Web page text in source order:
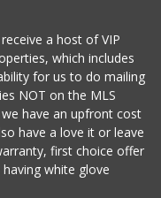
a host of VIP
which includes
for us to do mailing
NOT on the MLS
have an upfront cost
have a love it or leave
first choice offer
white glove